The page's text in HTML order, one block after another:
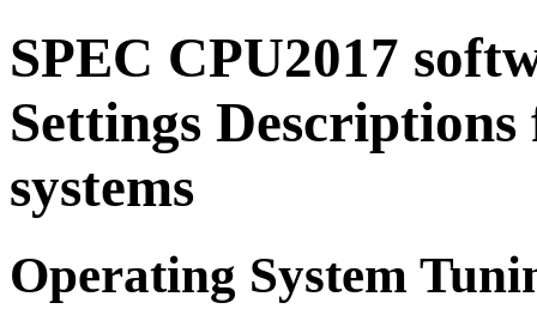
SPEC CPU2017
Settings
systems
Operating System